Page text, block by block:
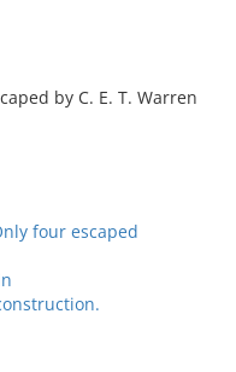
by C. E. T. Warren
four escaped